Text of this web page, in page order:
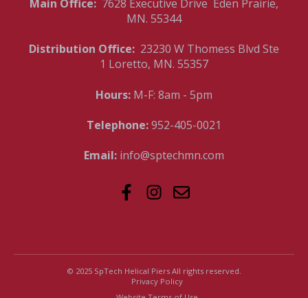
Main Office: 7628 Executive Drive Eden Prairie,
MN. 55344
Distribution Office: 23230 W Thomess Blvd Ste
1 Loretto, MN. 55357
Hours: M-F: 8am - 5pm
Telephone:952-405-0021
Email: info@sptechmn.com
© 2025 SpTech Helical Piers All rights reserved.
Privacy Policy